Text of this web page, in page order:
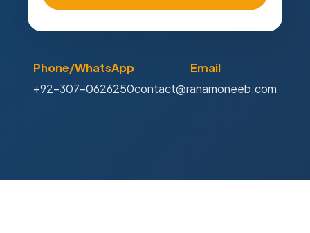
Phone/WhatsApp
+92-307-0626250
Email
contact@ranamoneeb.com